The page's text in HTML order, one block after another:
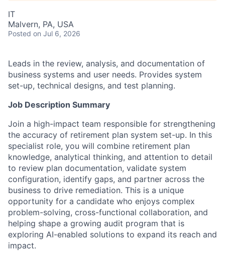
IT
Malvern, PA, USA
Posted on Jul 6, 2026
Leads in the review, analysis, and documentation of
business systems and user needs. Provides system
set-up, technical designs, and test planning.
Job Description Summary
Join a high-impact team responsible for strengthening
the accuracy of retirement plan system set-up. In this
specialist role, you will combine retirement plan
knowledge, analytical thinking, and attention to detail
to review plan documentation, validate system
configuration, identify gaps, and partner across the
business to drive remediation. This is a unique
opportunity for a candidate who enjoys complex
problem-solving, cross-functional collaboration, and
helping shape a growing audit program that is
exploring AI-enabled solutions to expand its reach and
impact.